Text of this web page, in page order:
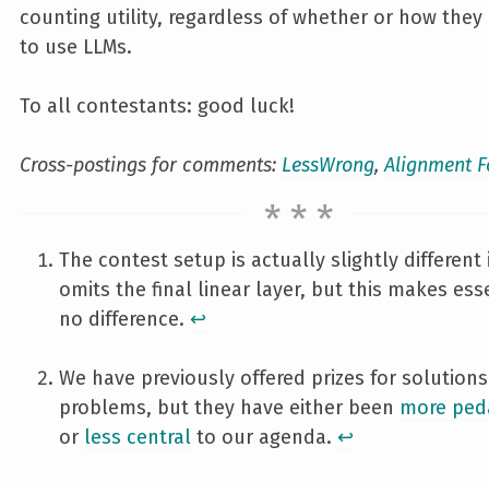
counting utility, regardless of whether or how they
to use LLMs.
To all contestants: good luck!
Cross-postings for comments: LessWrong,Alignment
The contest setup is actually slightly
omits the final linear layer, but this makes
no difference. ↩︎
We have previously offered prizes for
problems, but they have either been more
or less central to our agenda. ↩︎